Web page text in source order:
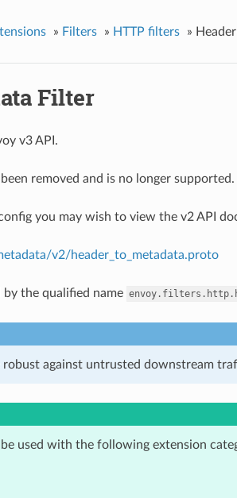
» Filters » HTTP filters »
Filter
v3 API.
removed and is no longer supported.
you may wish to view the v2 API
v2/header_to_metadata.proto
by the qualified name
against untrusted downstream
used with the following extension